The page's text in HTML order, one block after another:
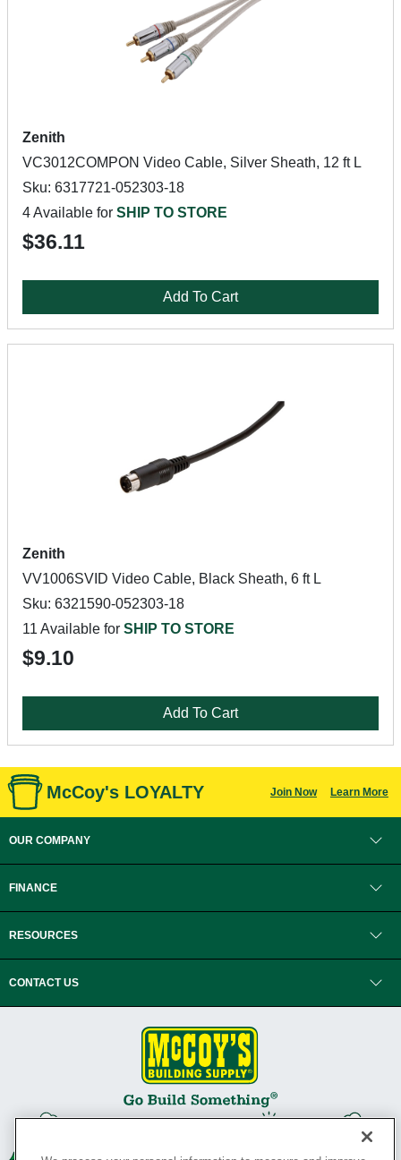
Zenith
VC3012COMPON Video Cable, Silver Sheath, 12 ft L
Sku: 6317721-052303-18
4 Available for SHIP TO STORE
$36.11
Add To Cart
Zenith
VV1006SVID Video Cable, Black Sheath, 6 ft L
Sku: 6321590-052303-18
11 Available for SHIP TO STORE
$9.10
Add To Cart
McCoy's LOYALTY Join Now Learn More
OUR COMPANY
FINANCE
RESOURCES
CONTACT US